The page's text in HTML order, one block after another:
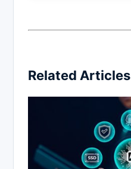
Related Articles